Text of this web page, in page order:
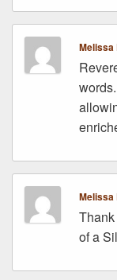
Melissa
Melissa
of a